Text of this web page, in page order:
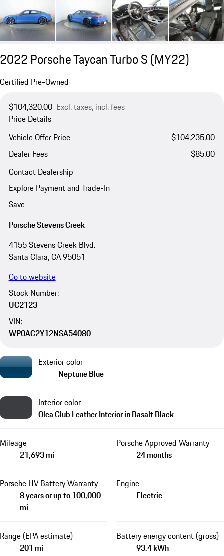
2022 Porsche Taycan Turbo S (MY22)
Certified Pre-Owned
$104,320.00 Excl. taxes, incl. fees
Price Details
Vehicle Offer Price
$104,235.00
Dealer Fees
$85.00
Contact Dealership
Explore Payment and Trade-In
Save
Porsche Stevens Creek
4155 Stevens Creek Blvd.
Santa Clara, CA 95051
Go to website
Stock Number:
UC2123
VIN:
WP0AC2Y12NSA54080
Exterior color
Neptune Blue
Interior color
Olea Club Leather Interior in Basalt Black
Mileage
21,693 mi
Porsche Approved Warranty
24 months
Porsche HV Battery Warranty
8 years or up to 100,000
mi
Engine
Electric
Range (EPA estimate)
201 mi
Battery energy content (gross)
93.4 kWh